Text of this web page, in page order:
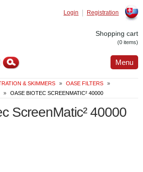
Registration
Login
Shopping cart
(0 items)
Menu
& SKIMMERS » OASE FILTERS
»
» OASE BIOTEC SCREENMATIC² 40000
ScreenMatic² 40000